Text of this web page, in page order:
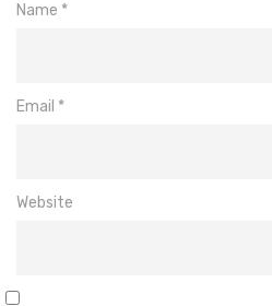
Name *
Email *
Website